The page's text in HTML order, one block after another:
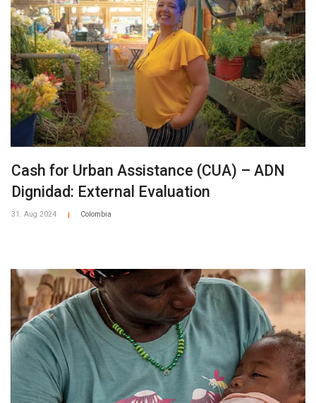
Cash for Urban Assistance (CUA) – ADN
Dignidad: External Evaluation
31. Aug 2024 Colombia